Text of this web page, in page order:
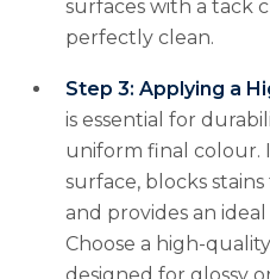
surfaces with a tack
perfectly clean.
Step 3: Applying a
is essential for
uniform final colour.
surface, blocks
and provides an
Choose a high-
designed for glossy